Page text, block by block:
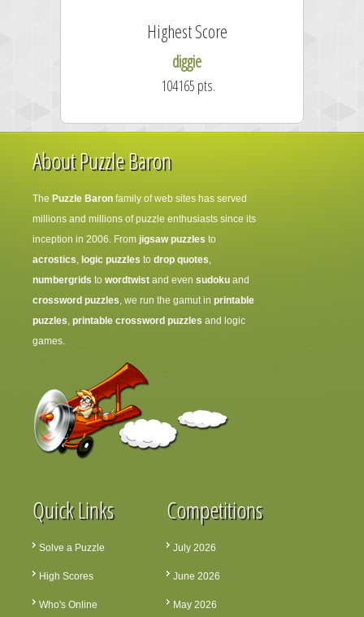
Highest Score
diggie
104165 pts.
About Puzzle Baron
The Puzzle Baron family of web sites has served
millions and millions of puzzle enthusiasts since its
inception in 2006. From jigsaw puzzles to
acrostics, logic puzzles to drop quotes,
numbergrids to wordtwist and even sudoku and
crossword puzzles, we run the gamut in printable
puzzles, printable crossword puzzles and logic
games.
Quick Links
Solve a Puzzle
High Scores
Who's Online
Competitions
July 2026
June 2026
May 2026